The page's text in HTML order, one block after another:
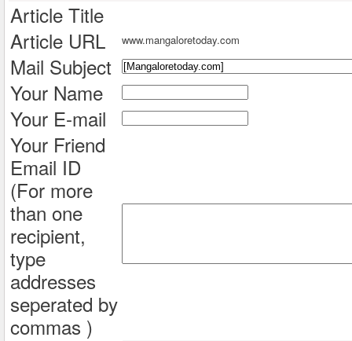
Article Title
Article URL
www.mangaloretoday.com
Mail Subject
Your Name
Your E-mail
Your Friend
Email ID
(For more
than one
recipient,
type
addresses
seperated by
commas )